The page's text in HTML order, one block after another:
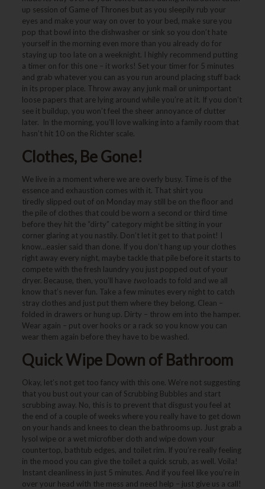
up session of Game of Thrones but as you sleepily rub your
eyes and make your way on over to your bed, make sure you
pop that bowl into the dishwasher or sink so you don’t hate
yourself in the morning even more than you already do for
staying up too late on a weeknight. I highly recommend putting
a timer on for this one – it works! Set your timer for 5 minutes
and grab whatever you can as you run around placing stuff back
in its proper place. Throw away any junk mail or unimportant
loose papers that are lying around while you’re at it. If you don’t
see it buildup, you won’t feel the sheer annoyance of clutter
later. In the morning, you’ll love walking into a family room that
hasn’t hit 10 on the Richter scale.
Clothes, Be Gone!
We live in a moment where we are overly busy. Time is of the
essence and exhaustion comes with it. That shirt you
tiredly slipped out of on Monday may still be on the floor and
the pile of clothes that could be worn a second or third time
before they hit the “dirty” category might be sitting in your
corner glaring at you nastily. Don’t let it get to that point! I
know…easier said than done. If you don’t hang up your clothes
right away every night, maybe tackle that pile before it starts to
compete with the fresh laundry you just popped out of your
dryer. Because, then, you’ll have twoloads to fold and we all
know that’s never fun. Take a few minutes every night to catch
stray clothes and just put them where they belong. Clean –
folded in drawers or hung up. Dirty – throw em into the hamper.
Wear again – put over hooks or a rack so you know you can
wear them again before they have to be washed.
Quick Wipe Down of Bathroom
Okay, let’s not get too fancy with this one. We’re not suggesting
that you bust out your can of Scrubbing Bubbles and start
scrubbing away. No, this is to prevent that disgust you feel at
the end of a couple of weeks where you really have to get down
on your hands and knees to clean the bathrooms up. Just grab a
lysol wipe or a wet microfiber cloth and wipe down your
countertop, bathtub edges, and toilet rim. If you’re really feeling
in the mood you can give the toilet a quick scrub, as well. Voila!
Instant cleanliness in just 5 minutes. And if you feel like you’re in
over your head with the mess and need help – just give us a call!